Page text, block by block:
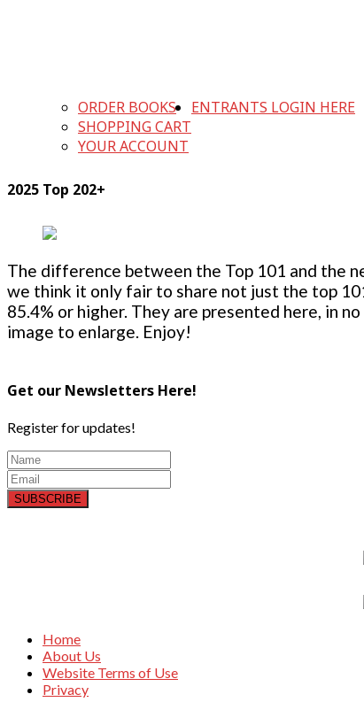
ORDER BOOKS
SHOPPING CART
YOUR ACCOUNT
ENTRANTS LOGIN HERE
2025 Top 202+
The difference between the Top 101 and the
we think it only fair to share not just the top
85.4% or higher. They are presented here, in
image to enlarge. Enjoy!
Get our Newsletters Here!
Register for updates!
SUBSCRIBE
Home
About Us
Website Terms of Use
Privacy